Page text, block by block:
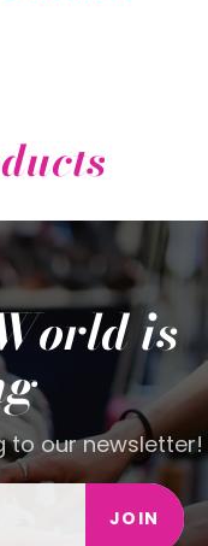
is
to our newsletter!
JOIN